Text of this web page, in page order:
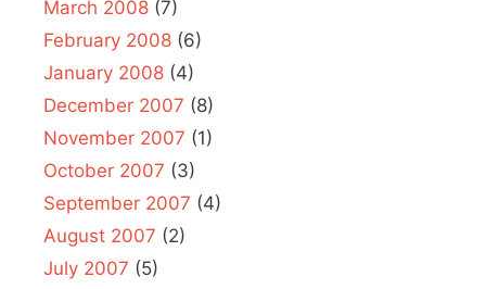
March 2008 (7)
February 2008 (6)
January 2008 (4)
December 2007 (8)
November 2007 (1)
October 2007 (3)
September 2007 (4)
August 2007 (2)
July 2007 (5)